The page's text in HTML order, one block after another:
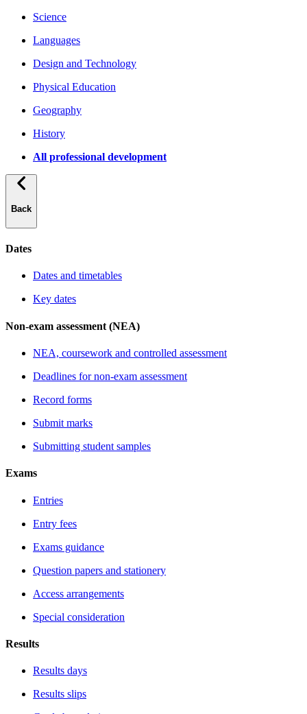
Science
Languages
Design and Technology
Physical Education
Geography
History
All professional development
Back
Dates
Dates and timetables
Key dates
Non-exam assessment (NEA)
NEA, coursework and controlled assessment
Deadlines for non-exam assessment
Record forms
Submit marks
Submitting student samples
Exams
Entries
Entry fees
Exams guidance
Question papers and stationery
Access arrangements
Special consideration
Results
Results days
Results slips